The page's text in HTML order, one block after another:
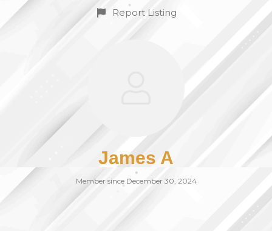
Report Listing
James A
Member since December 30, 2024